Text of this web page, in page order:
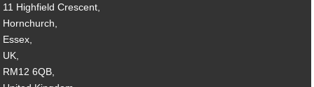
11 Highfield Crescent,
Hornchurch,
Essex,
UK,
RM12 6QB,